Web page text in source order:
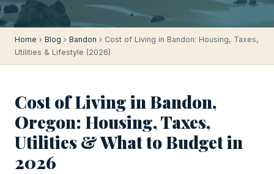
Home › Blog › Bandon › Cost of Living in Bandon: Housing, Taxes,
Utilities & Lifestyle (2026)
Cost of Living in Bandon,
Oregon: Housing, Taxes,
Utilities & What to Budget in
2026